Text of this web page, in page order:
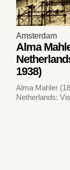
Amsterdam
Alma
1938)
Alma Mahler
Netherlands: